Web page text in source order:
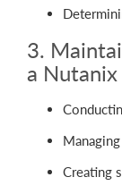
3.
a
Creating